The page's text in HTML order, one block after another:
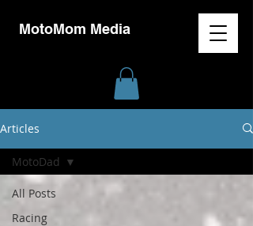
MotoMom Media
Articles
All Posts
Racing
MotoDad